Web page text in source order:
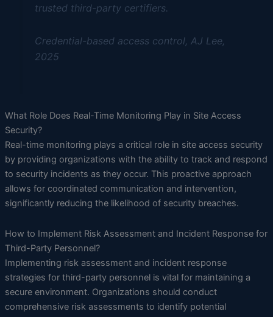
trusted third-party certifiers.
Credential-based access control, AJ Lee,
2025
What Role Does Real-Time Monitoring Play in Site Access
Security?
Real-time monitoring plays a critical role in site access security
by providing organizations with the ability to track and respond
to security incidents as they occur. This proactive approach
allows for coordinated communication and intervention,
significantly reducing the likelihood of security breaches.
How to Implement Risk Assessment and Incident Response for
Third-Party Personnel?
Implementing risk assessment and incident response
strategies for third-party personnel is vital for maintaining a
secure environment. Organizations should conduct
comprehensive risk assessments to identify potential